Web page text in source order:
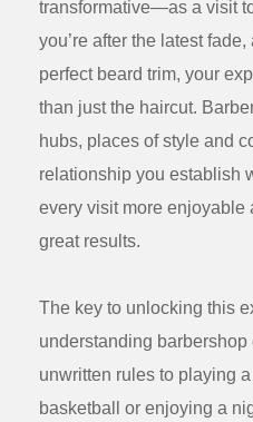
transformative—as a visit
you’re after the latest
perfect beard trim, your
than just the haircut.
hubs, places of style and
relationship you establish
every visit more enjoyable
great results.
The key to unlocking this
understanding barbershop
unwritten rules to playing
basketball or enjoying a